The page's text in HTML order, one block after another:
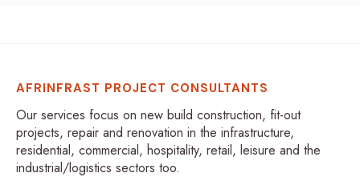
AFRINFRAST PROJECT CONSULTANTS
Our services focus on new build construction, fit-out
projects, repair and renovation in the infrastructure,
residential, commercial, hospitality, retail, leisure and the
industrial/logistics sectors too.